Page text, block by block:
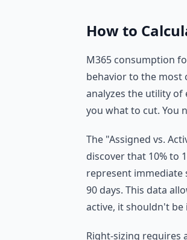
How to
M365 consumption
behavior to the most
analyzes the utility of
you what to cut. You
The "Assigned vs.
discover that 10% to
represent immediate
90 days. This data
active, it shouldn't be
Right-sizing requires